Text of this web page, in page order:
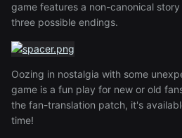
game features a non-canonical
three possible endings.
Oozing in nostalgia with some
game is a fun play for new or old
the fan-translation patch, it's
time!